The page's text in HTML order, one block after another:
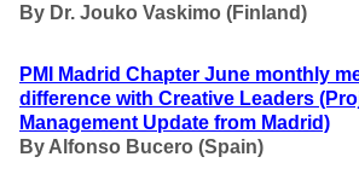
By Dr. Jouko Vaskimo (Finland)
PMI Madrid Chapter June monthly
difference with Creative Leaders
Management Update from Madrid)
By Alfonso Bucero (Spain)